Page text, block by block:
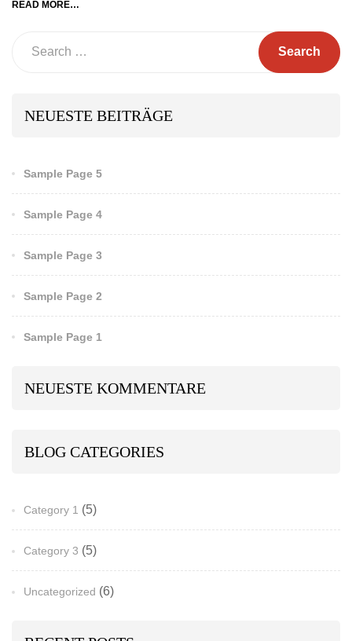
READ MORE…
NEUESTE BEITRÄGE
Sample Page 5
Sample Page 4
Sample Page 3
Sample Page 2
Sample Page 1
NEUESTE KOMMENTARE
BLOG CATEGORIES
Category 1 (5)
Category 3 (5)
Uncategorized (6)